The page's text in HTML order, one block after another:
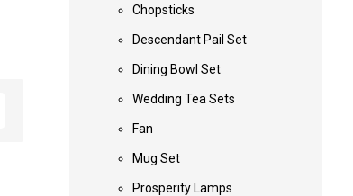
Chopsticks
Descendant Pail Set
Dining Bowl Set
Wedding Tea Sets
Fan
Mug Set
Prosperity Lamps